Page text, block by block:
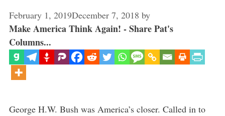
February 1, 2019December 7, 2018 by
Make America Think Again! - Share Pat's
Columns...
George H.W. Bush was America’s closer. Called in to